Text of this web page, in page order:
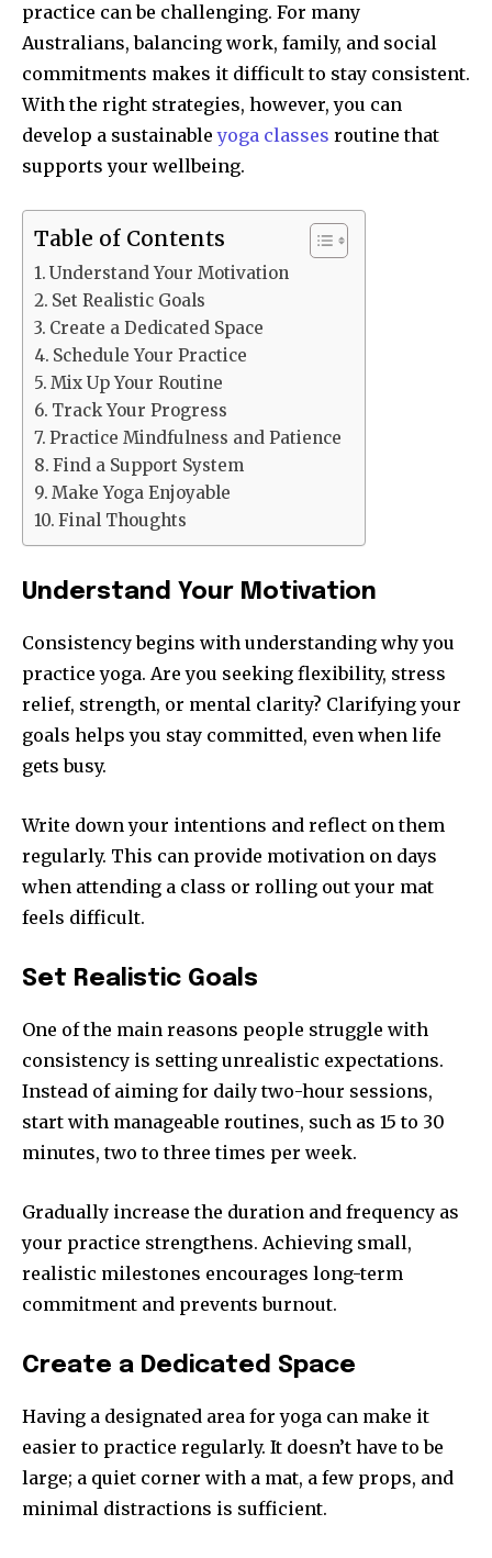
practice can be challenging. For many
Australians, balancing work, family, and social
commitments makes it difficult to stay consistent.
With the right strategies, however, you can
develop a sustainableyoga classes routine that
supports your wellbeing.
Table of Contents
Understand Your Motivation
Set Realistic Goals
Create a Dedicated Space
Schedule Your Practice
Mix Up Your Routine
Track Your Progress
Practice Mindfulness and Patience
Find a Support System
Make Yoga Enjoyable
Final Thoughts
Understand Your Motivation
Consistency begins with understanding why you
practice yoga. Are you seeking flexibility, stress
relief, strength, or mental clarity? Clarifying your
goals helps you stay committed, even when life
gets busy.
Write down your intentions and reflect on them
regularly. This can provide motivation on days
when attending a class or rolling out your mat
feels difficult.
Set Realistic Goals
One of the main reasons people struggle with
consistency is setting unrealistic expectations.
Instead of aiming for daily two-hour sessions,
start with manageable routines, such as 15 to 30
minutes, two to three times per week.
Gradually increase the duration and frequency as
your practice strengthens. Achieving small,
realistic milestones encourages long-term
commitment and prevents burnout.
Create a Dedicated Space
Having a designated area for yoga can make it
easier to practice regularly. It doesn’t have to be
large; a quiet corner with a mat, a few props, and
minimal distractions is sufficient.